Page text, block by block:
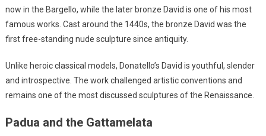
now in the Bargello, while the later bronze David is one of his most
famous works. Cast around the 1440s, the bronze David was the
first free-standing nude sculpture since antiquity.
Unlike heroic classical models, Donatello’s David is youthful, slender
and introspective. The work challenged artistic conventions and
remains one of the most discussed sculptures of the Renaissance.
Padua and the Gattamelata